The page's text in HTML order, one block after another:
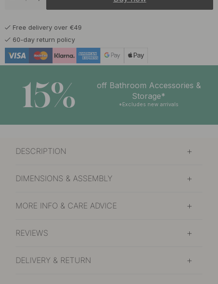
Free delivery over €49
60-day return policy
15%
off Bathroom Accessories &
Storage*
*Excludes new arrivals
DESCRIPTION
DIMENSIONS & ASSEMBLY
MORE INFO & CARE ADVICE
REVIEWS
DELIVERY & RETURN